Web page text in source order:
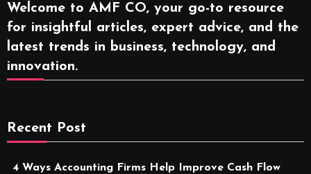
Welcome to AMF CO, your go-to resource
for insightful articles, expert advice, and the
latest trends in business, technology, and
innovation.
Recent Post
4 Ways Accounting Firms Help Improve Cash Flow